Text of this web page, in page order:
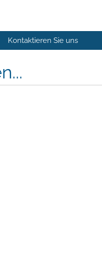
Kontaktieren Sie uns